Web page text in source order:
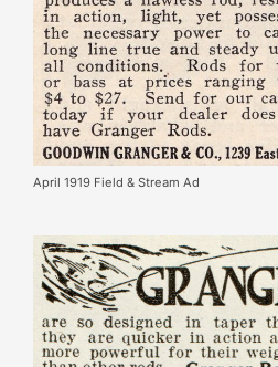
April 1919 Field & Stream Ad